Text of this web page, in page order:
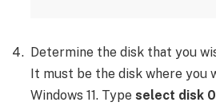
Determine the disk that you
It must be the disk where you
Windows 11. Type select disk 0